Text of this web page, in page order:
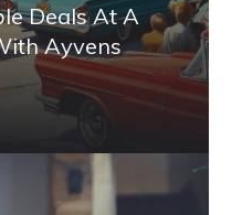
Deals At A
Ayvens